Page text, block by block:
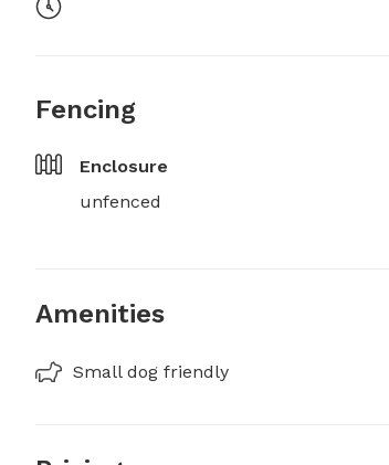
Fencing
Enclosure
unfenced
Amenities
Small dog friendly